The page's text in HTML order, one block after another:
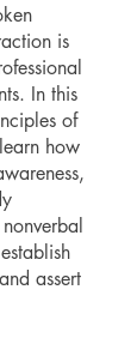
is
In this
of
how
assert